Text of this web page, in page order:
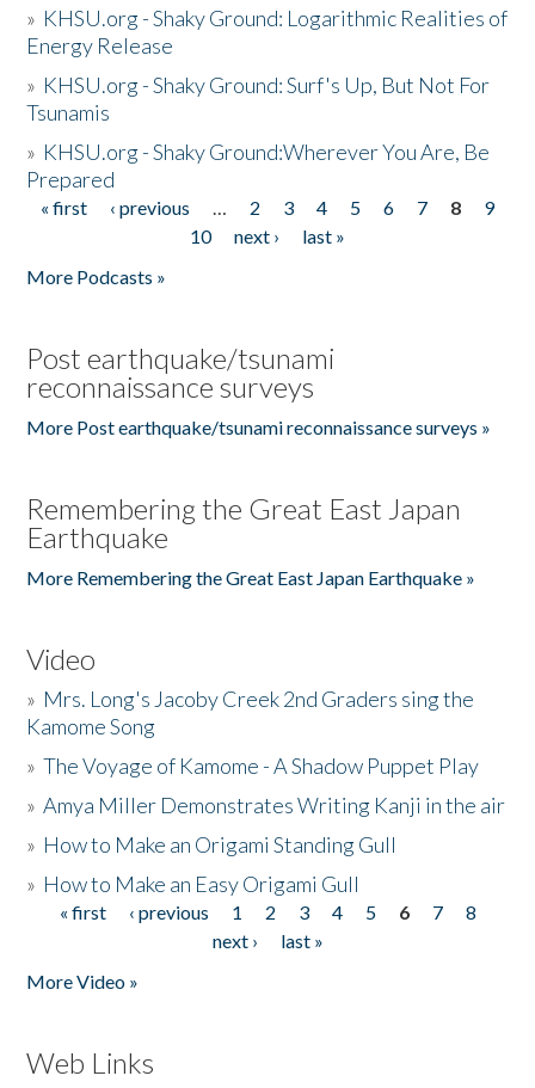
» KHSU.org - Shaky Ground: Logarithmic Realities of
Energy Release
» KHSU.org - Shaky Ground: Surf's Up, But Not For
Tsunamis
» KHSU.org - Shaky Ground:Wherever You Are, Be
Prepared
Pages
« first ‹ previous … 2 3 4 5 6 7 8
9
10
next ›
last »
More Podcasts »
Post earthquake/tsunami
reconnaissance surveys
More Post earthquake/tsunami reconnaissance surveys »
Remembering the Great East Japan
Earthquake
More Remembering the Great East Japan Earthquake »
Video
» Mrs. Long's Jacoby Creek 2nd Graders sing the
Kamome Song
»The Voyage of Kamome - A Shadow Puppet Play
»Amya Miller Demonstrates Writing Kanji in the air
» How to Make an Origami Standing Gull
» How to Make an Easy Origami Gull
Pages
« first ‹ previous 1 2 3 4 5 6 7
8
next ›
last »
More Video »
Web Links